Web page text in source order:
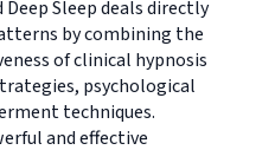
Sleep deals directly
by combining the
of clinical hypnosis
psychological
techniques.
and effective